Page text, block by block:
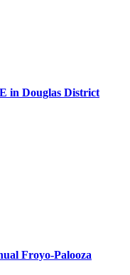
in Douglas District
Froyo-Palooza